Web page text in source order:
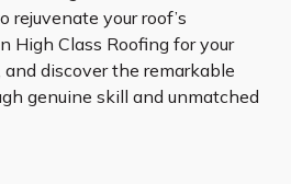
rejuvenate your roof’s
High Class Roofing for your
discover the remarkable
genuine skill and unmatched